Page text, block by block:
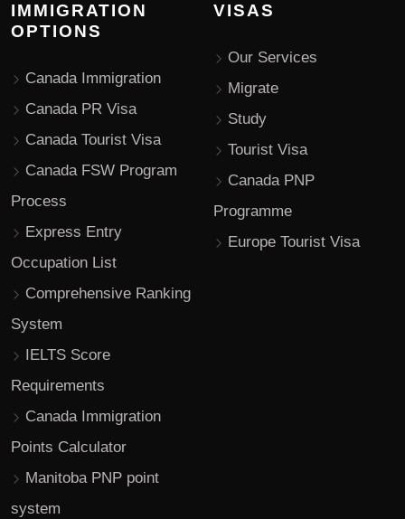
IMMIGRATION
OPTIONS
Canada Immigration
Canada PR Visa
Canada Tourist Visa
Canada FSW Program
Process
Express Entry
Occupation List
Comprehensive Ranking
System
IELTS Score
Requirements
Canada Immigration
Points Calculator
Manitoba PNP point
system
VISAS
Our Services
Migrate
Study
Tourist Visa
Canada PNP
Programme
Europe Tourist Visa